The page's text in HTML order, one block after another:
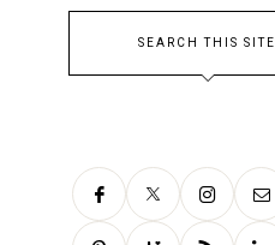
SEARCH THIS SITE